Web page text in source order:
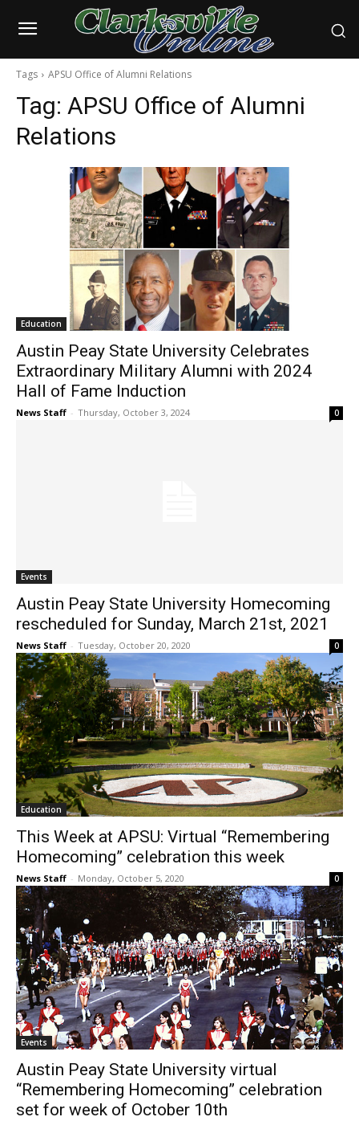
Tags APSU Office of Alumni Relations
Tag: APSU Office of Alumni
Relations
Education
Austin Peay State University Celebrates
Extraordinary Military Alumni with 2024
Hall of Fame Induction
News Staff - Thursday, October 3, 2024 0
Events
Austin Peay State University Homecoming
rescheduled for Sunday, March 21st, 2021
News Staff - Tuesday, October 20, 2020 0
Education
This Week at APSU: Virtual “Remembering
Homecoming” celebration this week
News Staff - Monday, October 5, 2020 0
Events
Austin Peay State University virtual
“Remembering Homecoming” celebration
set for week of October 10th